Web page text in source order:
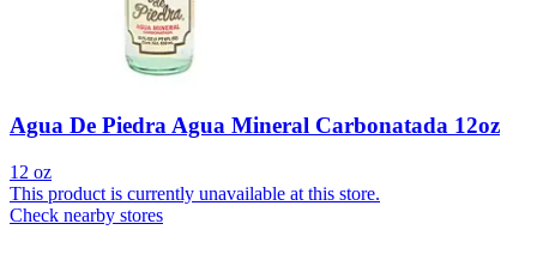
Agua De Piedra Agua Mineral Carbonatada 12oz
12 oz
This product is currently unavailable at this store.
Check nearby stores